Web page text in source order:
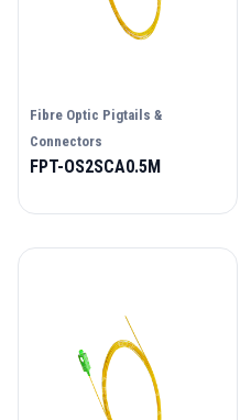
Fibre Optic Pigtails &
Connectors
FPT-OS2SCA0.5M